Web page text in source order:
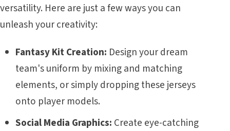
versatility. Here are just a few ways you can
unleash your creativity:
Fantasy Kit Creation: Design your dream
team's uniform by mixing and matching
elements, or simply dropping these jerseys
onto player models.
Social Media Graphics: Create eye-catching